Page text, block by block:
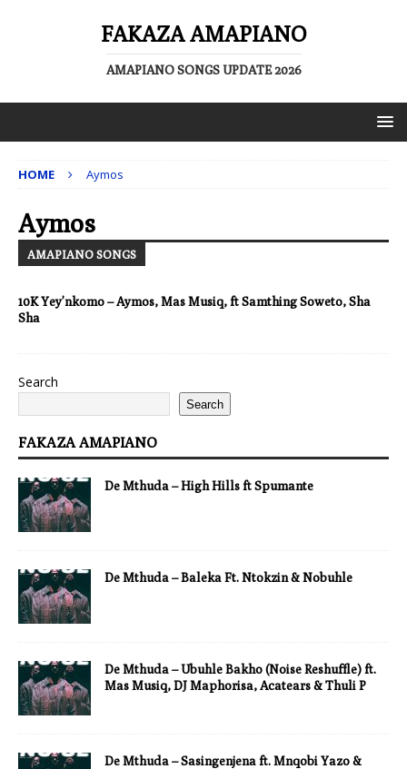
FAKAZA AMAPIANO
AMAPIANO SONGS UPDATE 2026
HOME Aymos
Aymos
AMAPIANO SONGS
10K Yey’nkomo – Aymos, Mas Musiq, ft Samthing Soweto, Sha
Sha
Search
Search
FAKAZA AMAPIANO
De Mthuda – High Hills ft Spumante
De Mthuda – Baleka Ft. Ntokzin & Nobuhle
De Mthuda – Ubuhle Bakho (Noise Reshuffle) ft.
Mas Musiq, DJ Maphorisa, Acatears & Thuli P
De Mthuda – Sasingenjena ft. Mnqobi Yazo &